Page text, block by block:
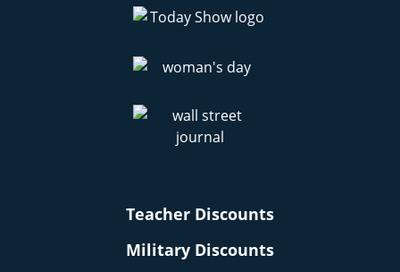
Teacher Discounts
Military Discounts